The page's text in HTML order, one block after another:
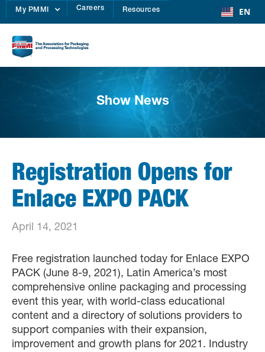
My PMMI Careers Resources EN
Show News
Registration Opens for
Enlace EXPO PACK
April 14, 2021
Free registration launched today for Enlace EXPO
PACK (June 8-9, 2021), Latin America’s most
comprehensive online packaging and processing
event this year, with world-class educational
content and a directory of solutions providers to
support companies with their expansion,
improvement and growth plans for 2021. Industry